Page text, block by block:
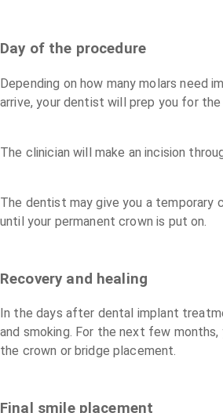
Day of the procedure
Depending on how many molars need
arrive, your dentist will prep you for
The clinician will make an incision
The dentist may give you a temporary
until your permanent crown is put on.
Recovery and healing
In the days after dental implant
and smoking. For the next few
the crown or bridge placement.
Final smile placement